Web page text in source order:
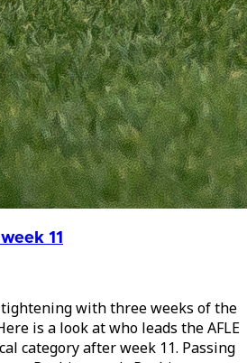
11
with three weeks of the
is a look at who leads the AFLE
category after week 11. Passing